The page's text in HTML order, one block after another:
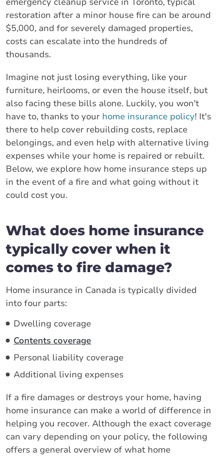
restoration after a minor house fire can be around
$5,000, and for severely damaged properties,
costs can escalate into the hundreds of
thousands.
Imagine not just losing everything, like your
furniture, heirlooms, or even the house itself, but
also facing these bills alone. Luckily, you won't
have to, thanks to your home insurance policy! It's
there to help cover rebuilding costs, replace
belongings, and even help with alternative living
expenses while your home is repaired or rebuilt.
Below, we explore how home insurance steps up
in the event of a fire and what going without it
could cost you.
What does home insurance
typically cover when it
comes to fire damage?
Home insurance in Canada is typically divided
into four parts:
Dwelling coverage
Contents coverage
Personal liability coverage
Additional living expenses
If a fire damages or destroys your home, having
home insurance can make a world of difference in
helping you recover. Although the exact coverage
can vary depending on your policy, the following
offers a general overview of what home